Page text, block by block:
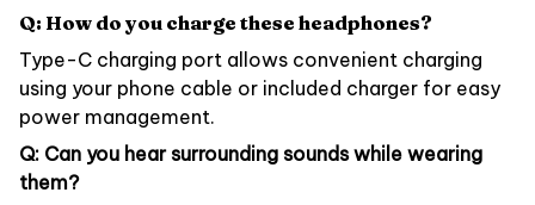
Q: How do you charge these headphones?
Type-C charging port allows convenient charging
using your phone cable or included charger for easy
power management.
Q: Can you hear surrounding sounds while wearing
them?